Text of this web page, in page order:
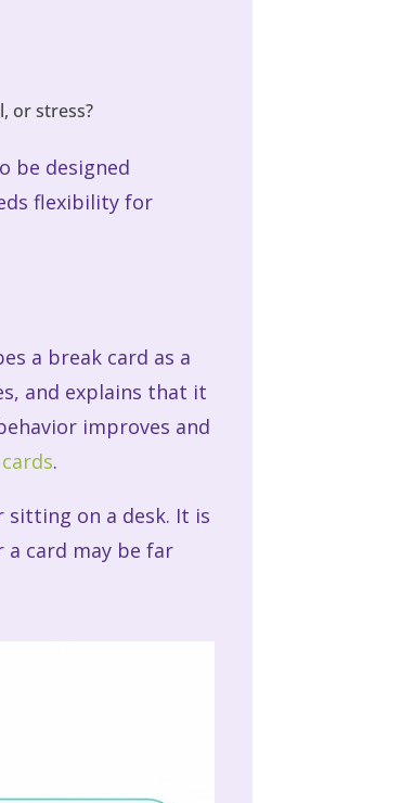
or stress?
be designed
flexibility for
a break card as a
and explains that it
improves and
.
sitting on a desk. It is
a card may be far